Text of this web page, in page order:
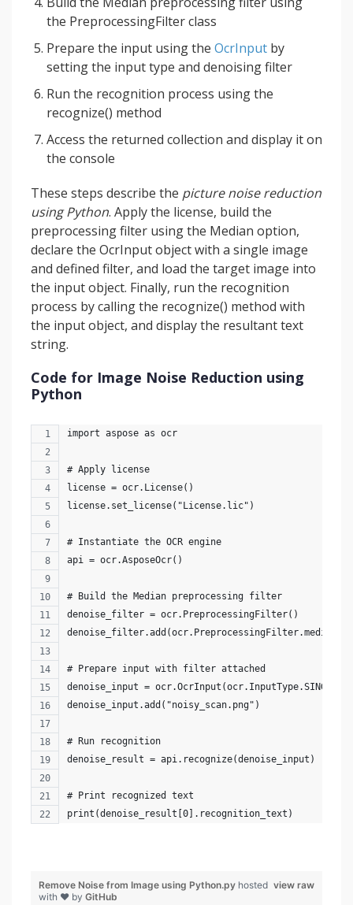
the PreprocessingFilter class
Prepare the input using the OcrInput by
setting the input type and denoising filter
Run the recognition process using the
recognize() method
Access the returned collection and display it on
the console
These steps describe the picture noise reduction
using Python. Apply the license, build the
preprocessing filter using the Median option,
declare the OcrInput object with a single image
and defined filter, and load the target image into
the input object. Finally, run the recognition
process by calling the recognize() method with
the input object, and display the resultant text
string.
Code for Image Noise Reduction using
Python
import aspose as ocr
# Apply license
license = ocr.License()
license.set_license("License.lic")
# Instantiate the OCR engine
api = ocr.AsposeOcr()
# Build the Median preprocessing filter
denoise_filter = ocr.PreprocessingFilter()
denoise_filter.add(ocr.PreprocessingFilter.median())
# Prepare input with filter attached
denoise_input =
denoise_input.add("noisy_scan.png")
# Run recognition
denoise_result = api.recognize(denoise_input)
# Print recognized text
print(denoise_result[0].recognition_text)
view raw
Remove Noise from Image using Python.py hosted
with ❤ by GitHub